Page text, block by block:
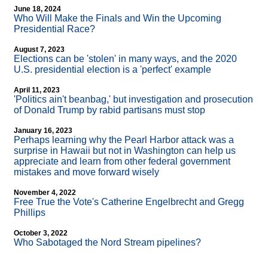
June 18, 2024
Who Will Make the Finals and Win the Upcoming
Presidential Race?
August 7, 2023
Elections can be 'stolen' in many ways, and the 2020
U.S. presidential election is a 'perfect' example
April 11, 2023
'Politics ain't beanbag,' but investigation and prosecution
of Donald Trump by rabid partisans must stop
January 16, 2023
Perhaps learning why the Pearl Harbor attack was a
surprise in Hawaii but not in Washington can help us
appreciate and learn from other federal government
mistakes and move forward wisely
November 4, 2022
Free True the Vote's Catherine Engelbrecht and Gregg
Phillips
October 3, 2022
Who Sabotaged the Nord Stream pipelines?